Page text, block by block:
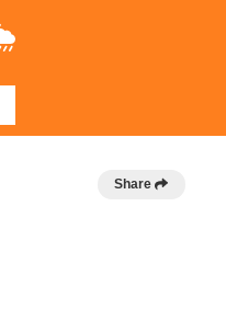
Share